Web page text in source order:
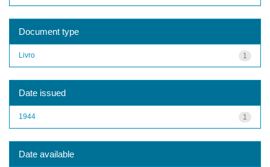
Document type
1
Livro
Date issued
1
1944
Date available